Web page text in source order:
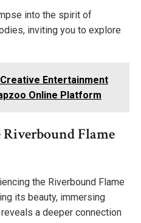
into the spirit of
inviting you to explore
Entertainment
Online Platform
Flame
the Riverbound Flame
its beauty, immersing
a deeper connection